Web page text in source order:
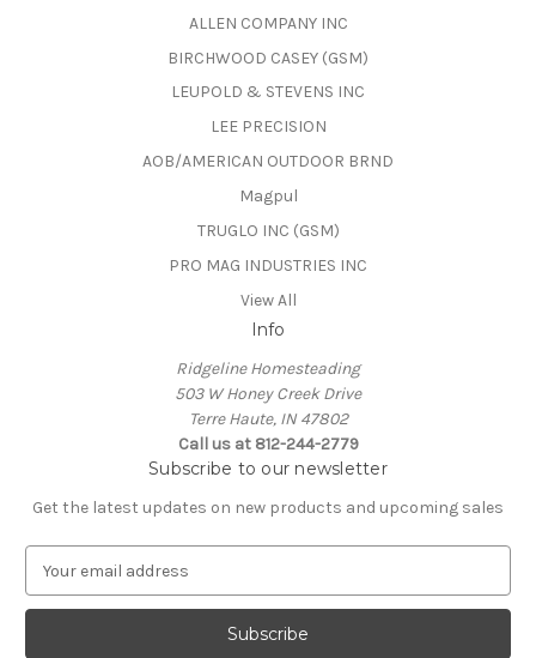
ALLEN COMPANY INC
BIRCHWOOD CASEY (GSM)
LEUPOLD & STEVENS INC
LEE PRECISION
AOB/AMERICAN OUTDOOR BRND
Magpul
TRUGLO INC (GSM)
PRO MAG INDUSTRIES INC
View All
Info
Ridgeline Homesteading
503 W Honey Creek Drive
Terre Haute, IN 47802
Call us at 812-244-2779
Subscribe to our newsletter
Get the latest updates on new products and upcoming sales
a